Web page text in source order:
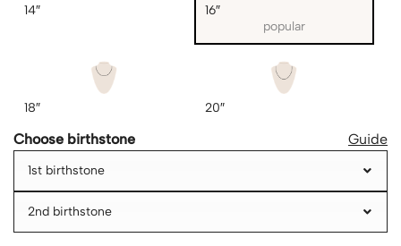
14″
16″
popular
18″ 20″
Choose birthstone Guide
1st birthstone
2nd birthstone